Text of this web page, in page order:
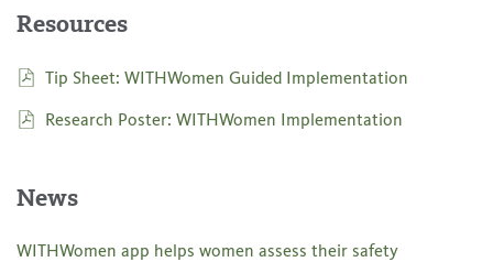
Resources
Tip Sheet: WITHWomen Guided Implementation
Research Poster: WITHWomen Implementation
News
WITHWomen app helps women assess their safety